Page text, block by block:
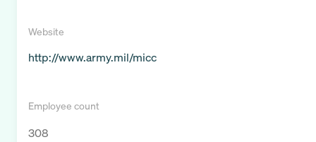
Website
http://www.army.mil/micc
Employee count
308